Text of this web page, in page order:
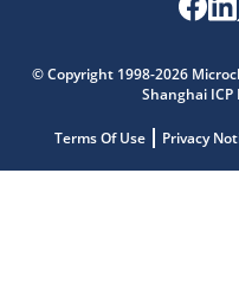
© Copyright 1998-2026
Shanghai ICP
Terms Of Use Privacy
Get quick